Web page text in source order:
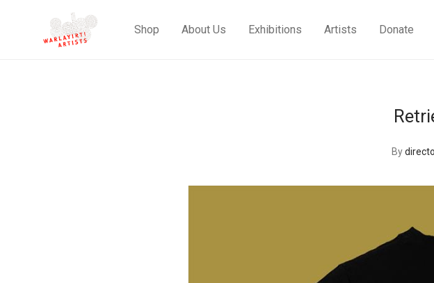
Shop About Us Exhibitions Artists Donate
By